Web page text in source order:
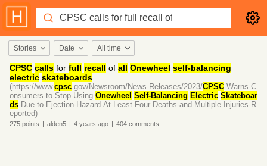
Stories Date All time
CPSC calls for full recall of all Onewheel self-balancing
electric skateboards
(https://www.cpsc.gov/Newsroom/News-Releases/2023/CPSC-Warns-C
onsumers-to-Stop-Using-Onewheel -Self-Balancing-Electric-Skateboar
ds-Due-to-Ejection-Hazard-At-Least-Four-Deaths-and-Multiple-Injuries-R
eported)
275 points | alden5 | 4 years ago | 404 comments